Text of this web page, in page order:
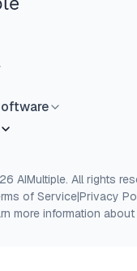
AIMultiple. All rights
of Service|Privacy
more information